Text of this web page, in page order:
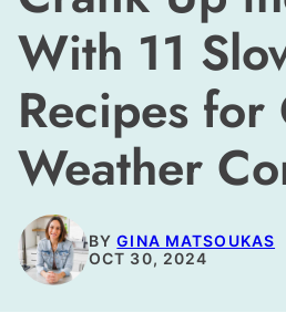
With 11
Recipes for
Weather
BYGINA MATSOUKAS
OCT 30, 2024